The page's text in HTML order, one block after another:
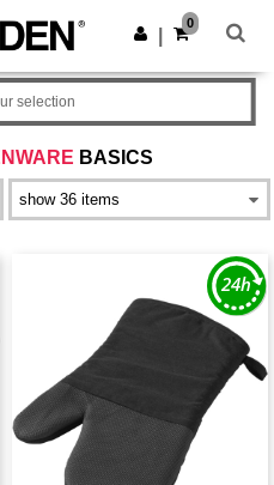
Get the app
0
BASICS
selection